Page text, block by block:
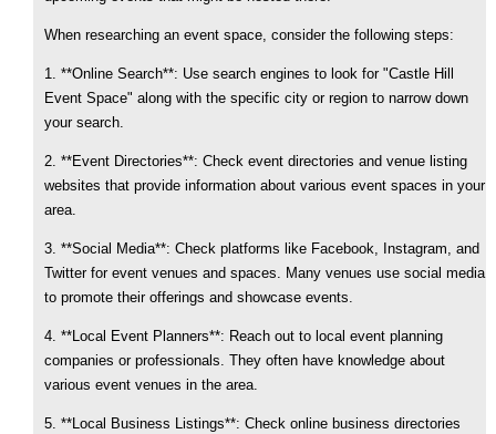
When researching an event space, consider the following steps:
1. **Online Search**: Use search engines to look for "Castle Hill
Event Space" along with the specific city or region to narrow down
your search.
2. **Event Directories**: Check event directories and venue listing
websites that provide information about various event spaces in your
area.
3. **Social Media**: Check platforms like Facebook, Instagram, and
Twitter for event venues and spaces. Many venues use social media
to promote their offerings and showcase events.
4. **Local Event Planners**: Reach out to local event planning
companies or professionals. They often have knowledge about
various event venues in the area.
5. **Local Business Listings**: Check online business directories